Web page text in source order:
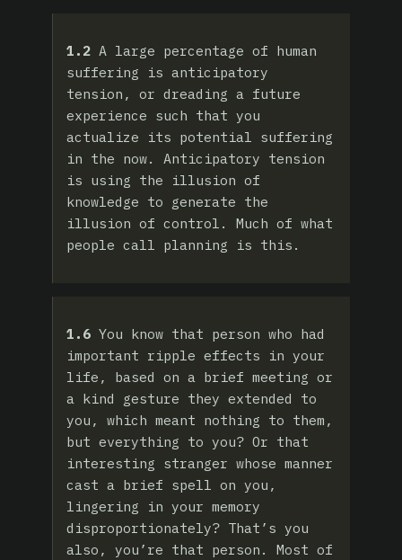
1.2A large percentage of human
suffering is anticipatory
tension, or dreading a future
experience such that you
actualize its potential suffering
in the now. Anticipatory tension
is using the illusion of
knowledge to generate the
illusion of control. Much of what
people call planning is this.
1.6You know that person who had
important ripple effects in your
life, based on a brief meeting or
a kind gesture they extended to
you, which meant nothing to them,
but everything to you? Or that
interesting stranger whose manner
cast a brief spell on you,
lingering in your memory
disproportionately? That’s you
also, you’re that person. Most of